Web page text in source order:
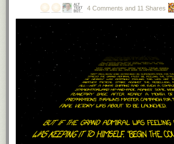
4 Comments and 11 Shares